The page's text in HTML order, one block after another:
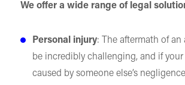
We offer a wide range of legal
Personal injury: The aftermath of an
be incredibly challenging, and if
caused by someone else’s